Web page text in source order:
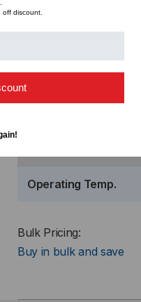
Operating Temp.
Bulk Pricing:
Buy in bulk and save
discount.